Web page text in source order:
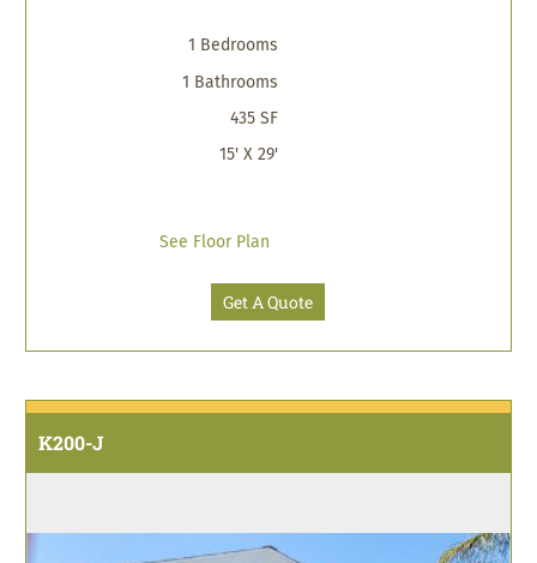
1 Bedrooms
1 Bathrooms
435 SF
15' X 29'
See Floor Plan
Get A Quote
K200-J